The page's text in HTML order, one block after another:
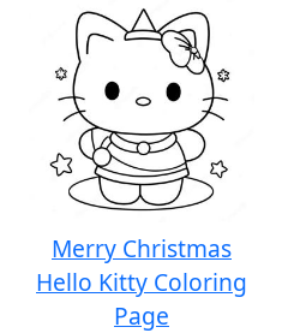
Merry Christmas
Hello Kitty Coloring
Page